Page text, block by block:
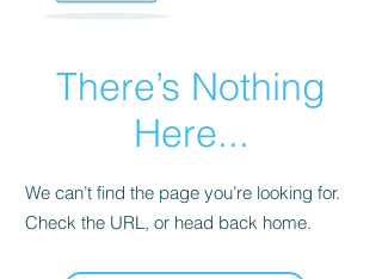
There’s Nothing
Here...
We can’t find the page you’re looking for.
Check the URL, or head back home.